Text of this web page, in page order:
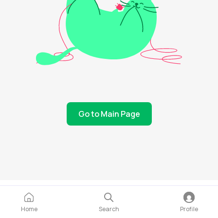
Go to Main Page
Home Search Profile